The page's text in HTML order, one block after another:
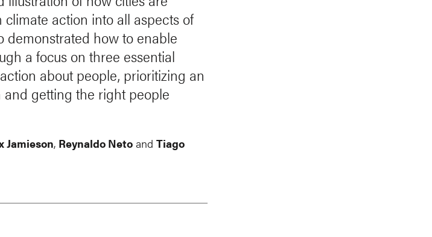
action into all aspects of
demonstrated how to enable
a focus on three essential
about people, prioritizing an
getting the right people
Jamieson, Reynaldo Neto and Tiago